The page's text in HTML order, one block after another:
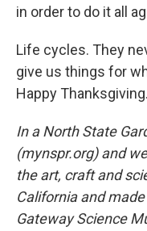
in order to do it all
Life cycles. They
give us things for
Happy Thanksgiving.
In a North State
(mynspr.org) and
the art, craft and
California and
Gateway Science